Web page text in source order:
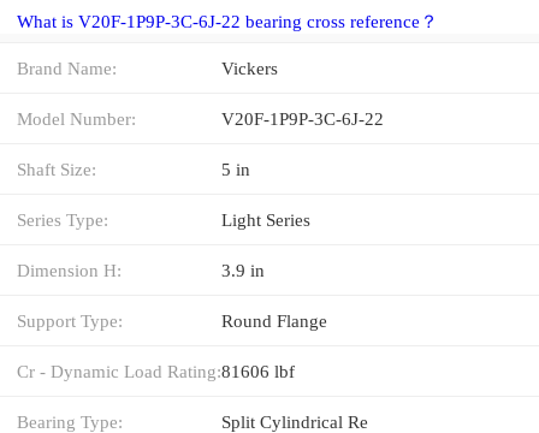
What is V20F-1P9P-3C-6J-22 bearing cross reference？
Brand Name: Vickers
Model Number: V20F-1P9P-3C-6J-22
Shaft Size: 5 in
Series Type: Light Series
Dimension H: 3.9 in
Support Type: Round Flange
Cr - Dynamic Load Rating:81606 lbf
Bearing Type: Split Cylindrical Re